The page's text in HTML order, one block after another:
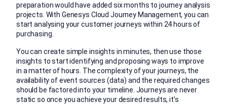
preparation would have added six months to journey analysis
projects. With Genesys Cloud Journey Management, you can
start analysing your customer journeys within 24 hours of
purchasing.
You can create simple insights in minutes, then use those
insights to start identifying and proposing ways to improve
in a matter of hours. The complexity of your journeys, the
availability of event sources (data) and the required changes
should be factored into your timeline. Journeys are never
static so once you achieve your desired results, it’s